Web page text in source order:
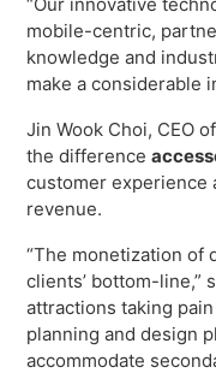
Hospitality
Restaurants
Resorts & Casinos
Mobile App
Freedom
Siriusware
mobile-centric,
knowledge and
make a considerable
Jin Wook Choi, CEO
the difference
customer experience
revenue.
“The monetization of
clients’ bottom-line,”
attractions taking
planning and design
accommodate